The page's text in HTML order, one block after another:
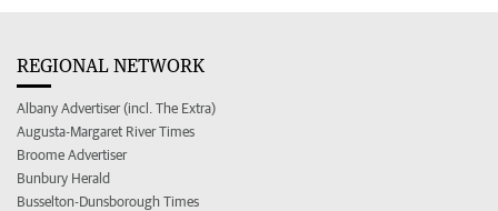
REGIONAL NETWORK
Albany Advertiser (incl. The Extra)
Augusta-Margaret River Times
Broome Advertiser
Bunbury Herald
Busselton-Dunsborough Times